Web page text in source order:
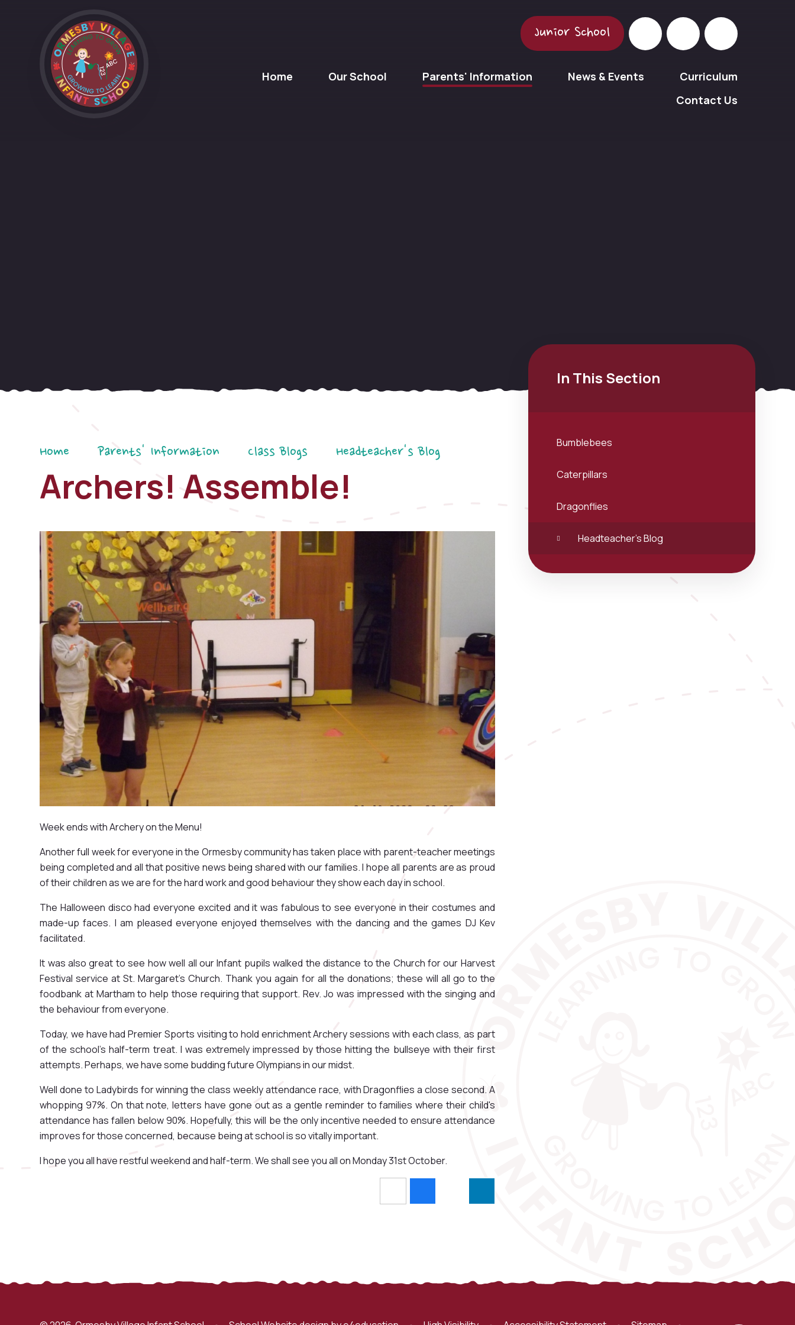
Junior School
Home Our School Parents' Information News & Events
Curriculum
Contact Us
Home Parents' Information Class Blogs Headteacher's Blog
Archers! Assemble!
Week ends with Archery on the Menu!
Another full week for everyone in the Ormesby community has taken place with parent-teacher meetings
being completed and all that positive news being shared with our families. I hope all parents are as proud
of their children as we are for the hard work and good behaviour they show each day in school.
The Halloween disco had everyone excited and it was fabulous to see everyone in their costumes and
made-up faces. I am pleased everyone enjoyed themselves with the dancing and the games DJ Kev
facilitated.
It was also great to see how well all our Infant pupils walked the distance to the Church for our Harvest
Festival service at St. Margaret's Church. Thank you again for all the donations; these will all go to the
foodbank at Martham to help those requiring that support. Rev. Jo was impressed with the singing and
the behaviour from everyone.
Today, we have had Premier Sports visiting to hold enrichment Archery sessions with each class, as part
of the school's half-term treat. I was extremely impressed by those hitting the bullseye with their first
attempts. Perhaps, we have some budding future Olympians in our midst.
Well done to Ladybirds for winning the class weekly attendance race, with Dragonflies a close second. A
whopping 97%. On that note, letters have gone out as a gentle reminder to families where their child's
attendance has fallen below 90%. Hopefully, this will be the only incentive needed to ensure attendance
improves for those concerned, because being at school is so vitally important.
I hope you all have restful weekend and half-term. We shall see you all on Monday 31st October.
In This Section
Bumblebees
Caterpillars
Dragonflies
Headteacher's Blog